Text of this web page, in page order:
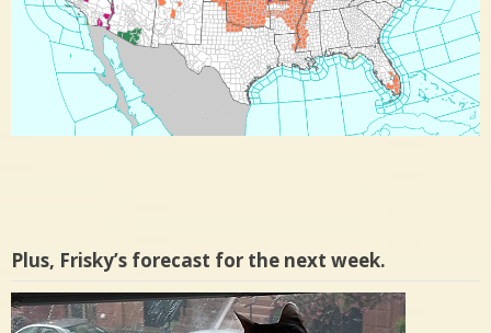
Plus, Frisky’s forecast for the next week.